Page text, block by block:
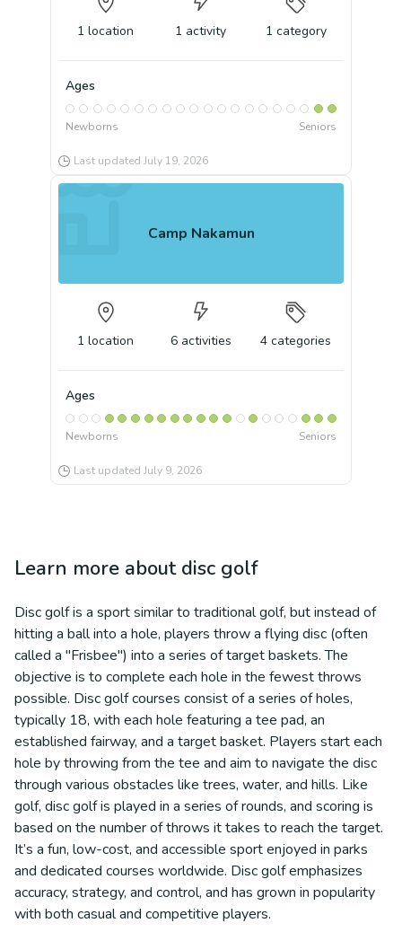
1 location 1 activity 1 category
Ages
Newborns Seniors
Last updated July 19, 2026
Camp Nakamun
1 location 6 activities 4 categories
Ages
Newborns Seniors
Last updated July 9, 2026
Learn more about disc golf
Disc golf is a sport similar to traditional golf, but instead of
hitting a ball into a hole, players throw a flying disc (often
called a "Frisbee") into a series of target baskets. The
objective is to complete each hole in the fewest throws
possible. Disc golf courses consist of a series of holes,
typically 18, with each hole featuring a tee pad, an
established fairway, and a target basket. Players start each
hole by throwing from the tee and aim to navigate the disc
through various obstacles like trees, water, and hills. Like
golf, disc golf is played in a series of rounds, and scoring is
based on the number of throws it takes to reach the target.
It’s a fun, low-cost, and accessible sport enjoyed in parks
and dedicated courses worldwide. Disc golf emphasizes
accuracy, strategy, and control, and has grown in popularity
with both casual and competitive players.